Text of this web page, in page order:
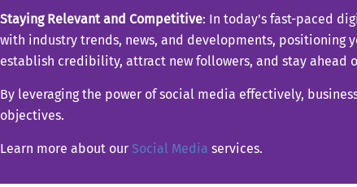
Staying Relevant and Competitive: In today's fast-paced
with industry trends, news, and developments, positioning
establish credibility, attract new followers, and stay ahead
By leveraging the power of social media effectively,
objectives.
Learn more about our Social Media services.